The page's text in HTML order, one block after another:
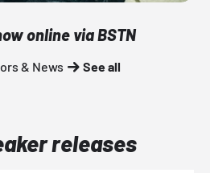
online via BSTN
& News See all
releases